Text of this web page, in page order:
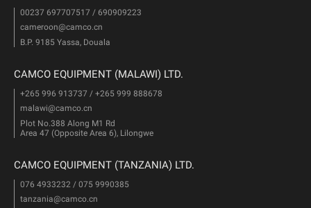
00237 697707517 / 690909223
cameroon@camco.cn
B.P. 9185 Yassa, Douala
CAMCO EQUIPMENT (MALAWI) LTD.
+265 996 913737 / +265 999 888678
malawi@camco.cn
Plot No.388 Along M1 Rd
Area 47 (Opposite Area 6), Lilongwe
CAMCO EQUIPMENT (TANZANIA) LTD.
076 4933232 / 075 9990385
tanzania@camco.cn